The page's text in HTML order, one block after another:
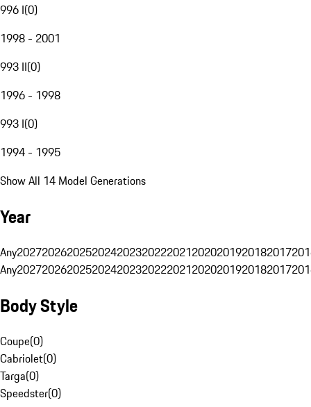
996 I(0)
1998 - 2001
993 II(0)
1996 - 1998
993 I(0)
1994 - 1995
Show All 14 Model Generations
Year
Any20272026202520242023202220212020201920182017
Any20272026202520242023202220212020201920182017
Body Style
Coupe(0)
Cabriolet(0)
Targa(0)
Speedster(0)